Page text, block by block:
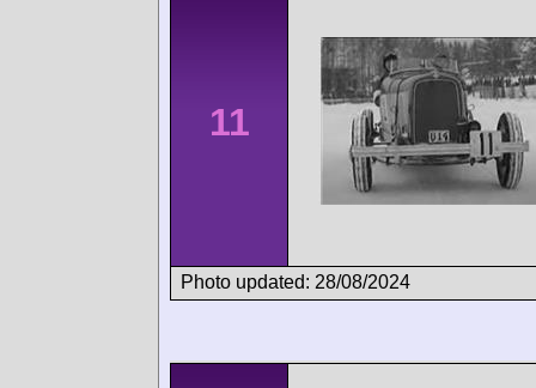
11
Photo updated: 28/08/2024